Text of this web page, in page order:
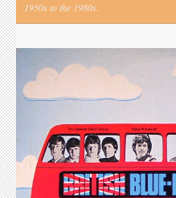
1950s to the 1980s.